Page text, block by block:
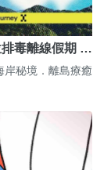
排毒離線假期 …
秘境．離島療癒